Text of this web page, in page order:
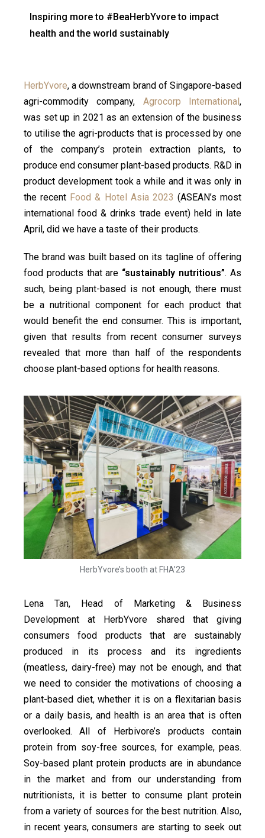
Inspiring more to #BeaHerbYvore to impact
health and the world sustainably
HerbYvore, a downstream brand of Singapore-based
agri-commodity company, Agrocorp International,
was set up in 2021 as an extension of the business
to utilise the agri-products that is processed by one
of the company’s protein extraction plants, to
produce end consumer plant-based products. R&D in
product development took a while and it was only in
the recent Food & Hotel Asia 2023 (ASEAN’s most
international food & drinks trade event) held in late
April, did we have a taste of their products.
The brand was built based on its tagline of offering
food products that are “sustainably nutritious”. As
such, being plant-based is not enough, there must
be a nutritional component for each product that
would benefit the end consumer. This is important,
given that results from recent consumer surveys
revealed that more than half of the respondents
choose plant-based options for health reasons.
HerbYvore’s booth at FHA’23
Lena Tan, Head of Marketing & Business
Development at HerbYvore shared that giving
consumers food products that are sustainably
produced in its process and its ingredients
(meatless, dairy-free) may not be enough, and that
we need to consider the motivations of choosing a
plant-based diet, whether it is on a flexitarian basis
or a daily basis, and health is an area that is often
overlooked. All of Herbivore’s products contain
protein from soy-free sources, for example, peas.
Soy-based plant protein products are in abundance
in the market and from our understanding from
nutritionists, it is better to consume plant protein
from a variety of sources for the best nutrition. Also,
in recent years, consumers are starting to seek out